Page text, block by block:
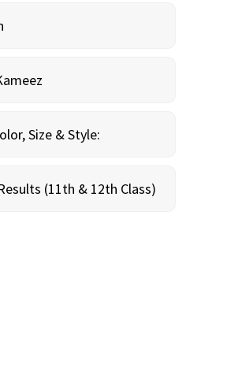
Size & Style:
(11th & 12th Class)